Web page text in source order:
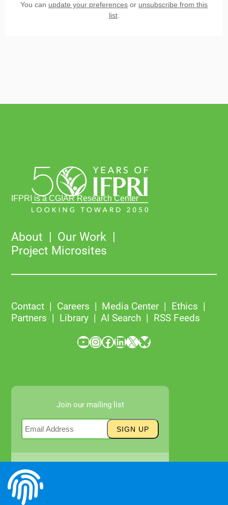
You can update your preferences or unsubscribe from this
list.
IFPRI is a CGIAR Research Center
About
Our Work
Project Microsites
Contact Careers Media Center
Ethics
Partners
Library AI Search RSS Feeds
YouTube InstagramFacebook LinkedIn X Bluesky
Join our mailing list